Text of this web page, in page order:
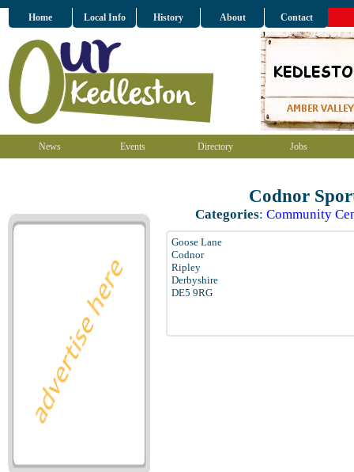
Home Local Info History About Contact
News Events Directory Jobs
Codnor
Categories: Community
Goose Lane
Codnor
Ripley
Derbyshire
DE5 9RG